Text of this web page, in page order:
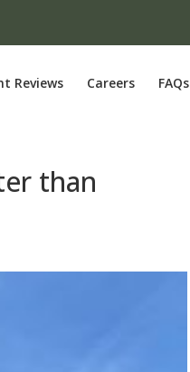
Reviews Careers FAQs
than